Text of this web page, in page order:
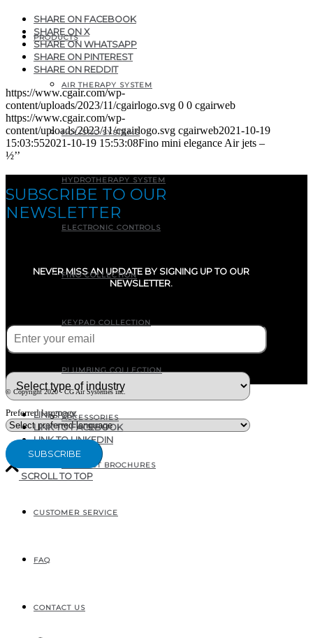
PRODUCTS
AIR THERAPY SYSTEM
HOLISTIC SYSTEMS
HYDROTHERAPY SYSTEM
ELECTRONIC CONTROLS
FINO COLLECTION
KEYPAD COLLECTION
PLUMBING COLLECTION
ACCESSORIES
PRODUCT BROCHURES
CUSTOMER SERVICE
FAQ
CONTACT US
SHARE ON FACEBOOK
SHARE ON X
SHARE ON WHATSAPP
SHARE ON PINTEREST
SHARE ON REDDIT
https://www.cgair.com/wp-
content/uploads/2023/11/cgairlogo.svg 0 0 cgairweb
https://www.cgair.com/wp-
content/uploads/2023/11/cgairlogo.svg cgairweb2021-10-19
15:03:552021-10-19 15:53:08Fino mini elegance Air jets –
½’’
SUBSCRIBE TO OUR
NEWSLETTER
NEVER MISS AN UPDATE BY SIGNING UP TO OUR
NEWSLETTER.
(Required)
What type of industry are you in ?
Preferred language
207, RUE INDUSTRIELLE
© Copyright 2020 - CG Air Systèmes inc.
LINK TO X
LINK TO FACEBOOK
LINK TO LINKEDIN
SCROLL TO TOP